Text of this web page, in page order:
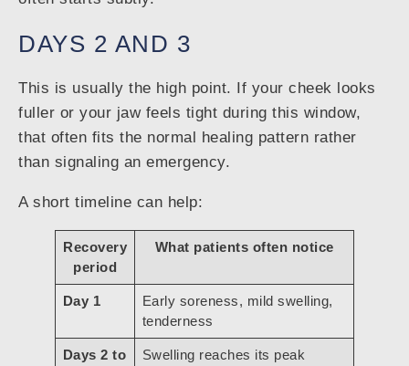
DAYS 2 AND 3
This is usually the high point. If your cheek looks
fuller or your jaw feels tight during this window,
that often fits the normal healing pattern rather
than signaling an emergency.
A short timeline can help:
Recovery
period
What patients often notice
Day 1
Early soreness, mild swelling,
tenderness
Days 2 to
Swelling reaches its peak